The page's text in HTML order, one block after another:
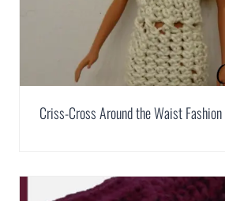
Criss-Cross Around the Waist